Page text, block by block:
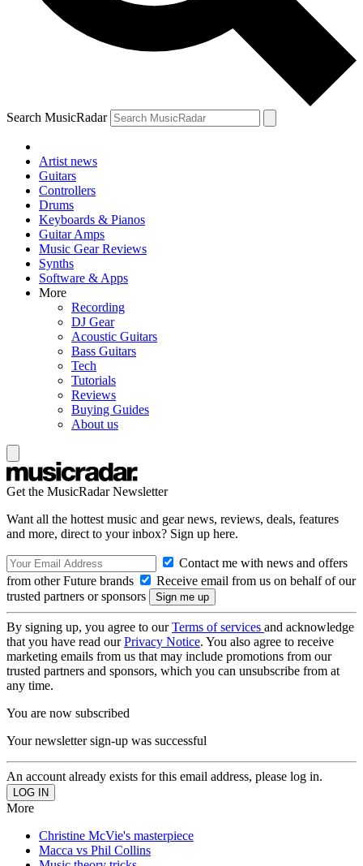
Search MusicRadar
Artist news
Guitars
Controllers
Drums
Keyboards & Pianos
Guitar Amps
Music Gear Reviews
Synths
Software & Apps
More
Recording
DJ Gear
Acoustic Guitars
Bass Guitars
Tech
Tutorials
Reviews
Buying Guides
About us
Get the MusicRadar Newsletter
Want all the hottest music and gear news, reviews, deals, features
and more, direct to your inbox? Sign up here.
Contact me with news and offers
from other Future brands
Receive email from us on behalf of our
trusted partners or sponsors
By signing up, you agree to ourTerms of services and acknowledge
that you have read ourPrivacy Notice. You also agree to receive
marketing emails from us that may include promotions from our
trusted partners and sponsors, which you can unsubscribe from at
any time.
You are now subscribed
Your newsletter sign-up was successful
An account already exists for this email address, please log in.
More
Christine McVie's masterpiece
Macca vs Phil Collins